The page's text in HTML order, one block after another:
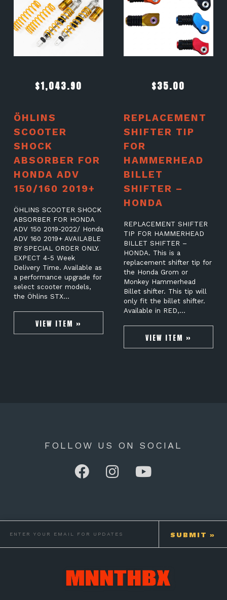
$1,043.90
ÖHLINS
SCOOTER
SHOCK
ABSORBER FOR
HONDA ADV
150/160 2019+
ÖHLINS SCOOTER SHOCK
ABSORBER FOR HONDA
ADV 150 2019-2022/ Honda
ADV 160 2019+ AVAILABLE
BY SPECIAL ORDER ONLY.
EXPECT 4-5 Week
Delivery Time. Available as
a performance upgrade for
select scooter models,
the Öhlins STX…
VIEW ITEM »
$35.00
REPLACEMENT
SHIFTER TIP
FOR
HAMMERHEAD
BILLET
SHIFTER –
HONDA
REPLACEMENT SHIFTER
TIP FOR HAMMERHEAD
BILLET SHIFTER –
HONDA. This is a
replacement shifter tip for
the Honda Grom or
Monkey Hammerhead
Billet shifter. This tip will
only fit the billet shifter.
Available in RED,…
VIEW ITEM »
FOLLOW US ON SOCIAL